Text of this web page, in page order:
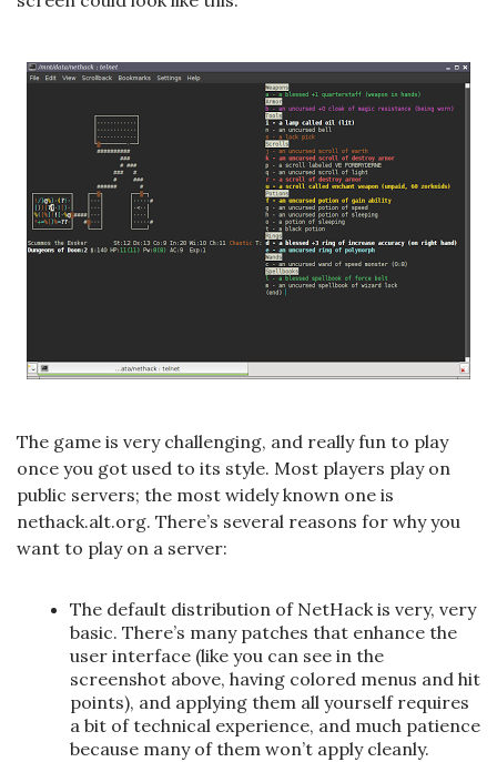
The game is very challenging, and really fun to play
once you got used to its style. Most players play on
public servers; the most widely known one is
nethack.alt.org. There’s several reasons for why you
want to play on a server:
The default distribution of NetHack is very, very
basic. There’s many patches that enhance the
user interface (like you can see in the
screenshot above, having colored menus and hit
points), and applying them all yourself requires
a bit of technical experience, and much patience
because many of them won’t apply cleanly.